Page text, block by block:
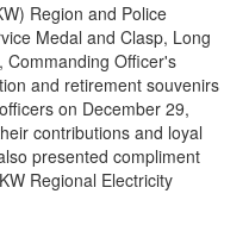
Region and Police
Medal and Clasp, Long
Commanding Officer's
and retirement souvenirs
on December 29,
contributions and loyal
presented compliment
Regional Electricity